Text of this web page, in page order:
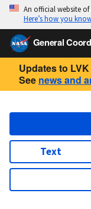
An official website
Here’s how you
General
Updates to
See news and
Text